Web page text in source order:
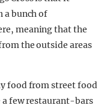
a bunch of
meaning that the
the outside areas
food from street food
a few restaurant-bars